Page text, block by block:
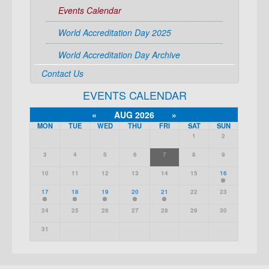
Events Calendar
World Accreditation Day 2025
World Accreditation Day Archive
Contact Us
EVENTS CALENDAR
« AUG 2026 »
MON TUE WED THU FRI SAT SUN
1 2
3 4 5 6 7 8 9
10 11 12 13 14 15 16
17 18 19 20 21 22 23
24 25 26 27 28 29 30
31